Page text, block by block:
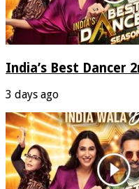
India’s Best Dancer
3 days ago